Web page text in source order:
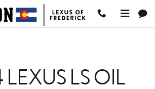
LS OIL
LS OIL